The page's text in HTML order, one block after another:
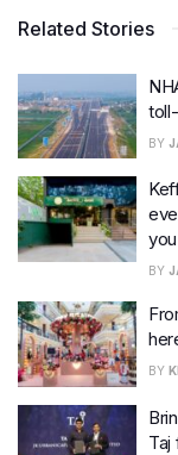
Related Stories
BY
BY
BY
Taj